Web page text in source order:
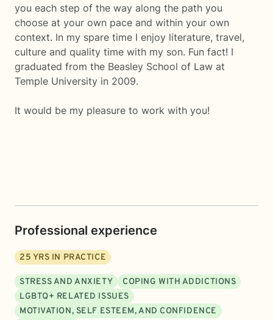
you each step of the way along the path you
choose at your own pace and within your own
context. In my spare time I enjoy literature, travel,
culture and quality time with my son. Fun fact! I
graduated from the Beasley School of Law at
Temple University in 2009.
It would be my pleasure to work with you!
Professional experience
25 YRS IN PRACTICE
STRESS AND ANXIETY
COPING WITH ADDICTIONS
LGBTQ+ RELATED ISSUES
MOTIVATION, SELF ESTEEM, AND CONFIDENCE